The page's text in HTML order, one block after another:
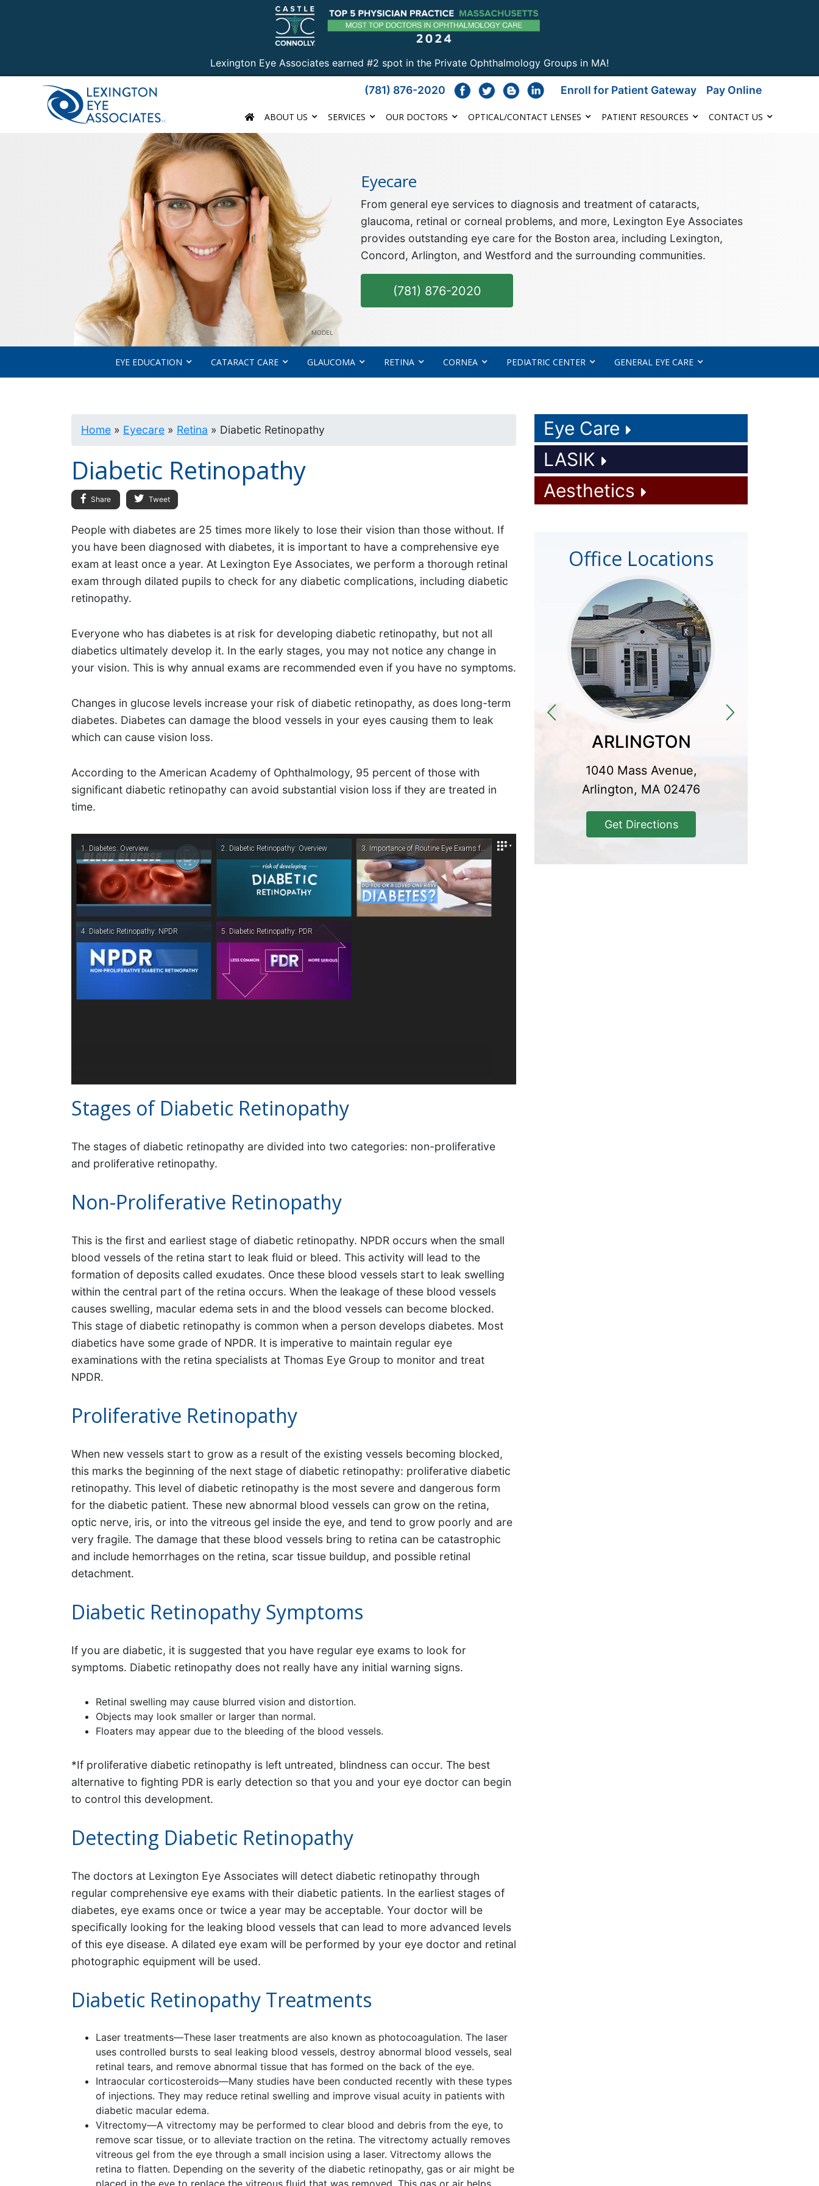
Lexington Eye Associates earned #2 spot in the Private Ophthalmology Groups in MA!
(781) 876-2020 Enroll for Patient Gateway Pay Online
ABOUT US SERVICES OUR DOCTORS OPTICAL/CONTACT LENSES PATIENT RESOURCES CONTACT US
MODEL
Eyecare
From general eye services to diagnosis and treatment of cataracts,
glaucoma, retinal or corneal problems, and more, Lexington Eye Associates
provides outstanding eye care for the Boston area, including Lexington,
Concord, Arlington, and Westford and the surrounding communities.
(781) 876-2020
EYE EDUCATION CATARACT CARE GLAUCOMA RETINA CORNEA PEDIATRIC CENTER GENERAL EYE CARE
Home » Eyecare » Retina » Diabetic Retinopathy
Diabetic Retinopathy
Share Tweet
People with diabetes are 25 times more likely to lose their vision than those without. If
you have been diagnosed with diabetes, it is important to have a comprehensive eye
exam at least once a year. At Lexington Eye Associates, we perform a thorough retinal
exam through dilated pupils to check for any diabetic complications, including diabetic
retinopathy.
Everyone who has diabetes is at risk for developing diabetic retinopathy, but not all
diabetics ultimately develop it. In the early stages, you may not notice any change in
your vision. This is why annual exams are recommended even if you have no symptoms.
Changes in glucose levels increase your risk of diabetic retinopathy, as does long-term
diabetes. Diabetes can damage the blood vessels in your eyes causing them to leak
which can cause vision loss.
According to the American Academy of Ophthalmology, 95 percent of those with
significant diabetic retinopathy can avoid substantial vision loss if they are treated in
time.
Stages of Diabetic Retinopathy
The stages of diabetic retinopathy are divided into two categories: non-proliferative
and proliferative retinopathy.
Non-Proliferative Retinopathy
This is the first and earliest stage of diabetic retinopathy. NPDR occurs when the small
blood vessels of the retina start to leak fluid or bleed. This activity will lead to the
formation of deposits called exudates. Once these blood vessels start to leak swelling
within the central part of the retina occurs. When the leakage of these blood vessels
causes swelling, macular edema sets in and the blood vessels can become blocked.
This stage of diabetic retinopathy is common when a person develops diabetes. Most
diabetics have some grade of NPDR. It is imperative to maintain regular eye
examinations with the retina specialists at Thomas Eye Group to monitor and treat
NPDR.
Proliferative Retinopathy
When new vessels start to grow as a result of the existing vessels becoming blocked,
this marks the beginning of the next stage of diabetic retinopathy: proliferative diabetic
retinopathy. This level of diabetic retinopathy is the most severe and dangerous form
for the diabetic patient. These new abnormal blood vessels can grow on the retina,
optic nerve, iris, or into the vitreous gel inside the eye, and tend to grow poorly and are
very fragile. The damage that these blood vessels bring to retina can be catastrophic
and include hemorrhages on the retina, scar tissue buildup, and possible retinal
detachment.
Diabetic Retinopathy Symptoms
If you are diabetic, it is suggested that you have regular eye exams to look for
symptoms. Diabetic retinopathy does not really have any initial warning signs.
Retinal swelling may cause blurred vision and distortion.
Objects may look smaller or larger than normal.
Floaters may appear due to the bleeding of the blood vessels.
*If proliferative diabetic retinopathy is left untreated, blindness can occur. The best
alternative to fighting PDR is early detection so that you and your eye doctor can begin
to control this development.
Detecting Diabetic Retinopathy
The doctors at Lexington Eye Associates will detect diabetic retinopathy through
regular comprehensive eye exams with their diabetic patients. In the earliest stages of
diabetes, eye exams once or twice a year may be acceptable. Your doctor will be
specifically looking for the leaking blood vessels that can lead to more advanced levels
of this eye disease. A dilated eye exam will be performed by your eye doctor and retinal
photographic equipment will be used.
Diabetic Retinopathy Treatments
Laser treatments—These laser treatments are also known as photocoagulation. The laser
uses controlled bursts to seal leaking blood vessels, destroy abnormal blood vessels, seal
retinal tears, and remove abnormal tissue that has formed on the back of the eye.
Intraocular corticosteroids—Many studies have been conducted recently with these types
of injections. They may reduce retinal swelling and improve visual acuity in patients with
diabetic macular edema.
Vitrectomy—A vitrectomy may be performed to clear blood and debris from the eye, to
remove scar tissue, or to alleviate traction on the retina. The vitrectomy actually removes
vitreous gel from the eye through a small incision using a laser. Vitrectomy allows the
retina to flatten. Depending on the severity of the diabetic retinopathy, gas or air might be
placed in the eye to replace the vitreous fluid that was removed. This gas or air helps
Eye Care
LASIK
Aesthetics
Office Locations
534 Boston Post Road,
Sudbury, MA 01776
ARLINGTON
1040 Mass Avenue,
Arlington, MA 02476
Get Directions